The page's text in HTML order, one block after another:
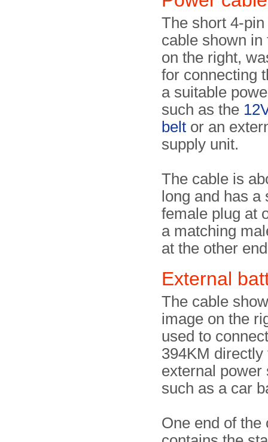
The short 4-
cable shown in
on the right,
for connecting
a suitable
such as the
belt or an
supply unit.
The cable is
long and has a
female plug at
a matching
at the other
External
The cable
image on the
used to
394KM directly
external power
such as a car
One end of the